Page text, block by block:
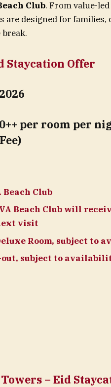
Club. From value-
are designed for families,
Staycation Offer
per room per
Club
Beach Club will
visit
Room, subject to
subject to
– Eid